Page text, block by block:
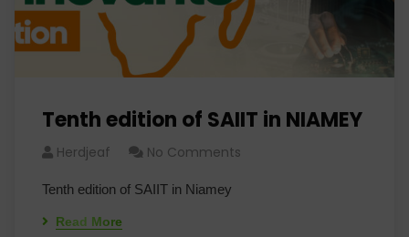
Tenth edition of SAIIT in NIAMEY
Herdjeaf No Comments
Tenth edition of SAIIT in Niamey
Read More